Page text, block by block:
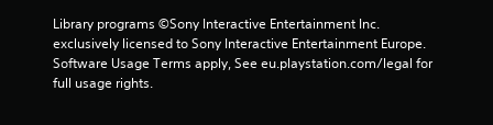
Library programs ©Sony Interactive Entertainment Inc.
exclusively licensed to Sony Interactive Entertainment Europe.
Software Usage Terms apply, See eu.playstation.com/legal for
full usage rights.